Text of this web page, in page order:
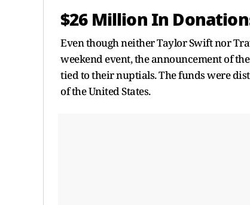
$26 Million In
Even though neither Taylor Swift nor
weekend event, the announcement of
tied to their nuptials. The funds were
of the United States.